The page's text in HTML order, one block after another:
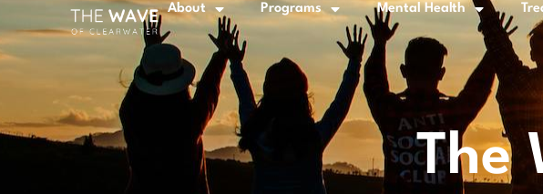
About Programs Mental Health
The